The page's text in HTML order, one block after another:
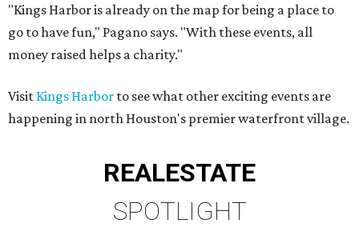
"Kings Harbor is already on the map for being a place to
go to have fun," Pagano says. "With these events, all
money raised helps a charity."
Visit Kings Harbor to see what other exciting events are
happening in north Houston's premier waterfront village.
REALESTATE
SPOTLIGHT